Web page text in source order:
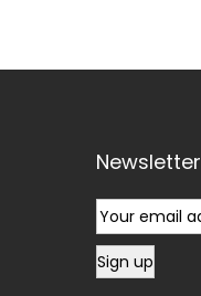
Newsletter